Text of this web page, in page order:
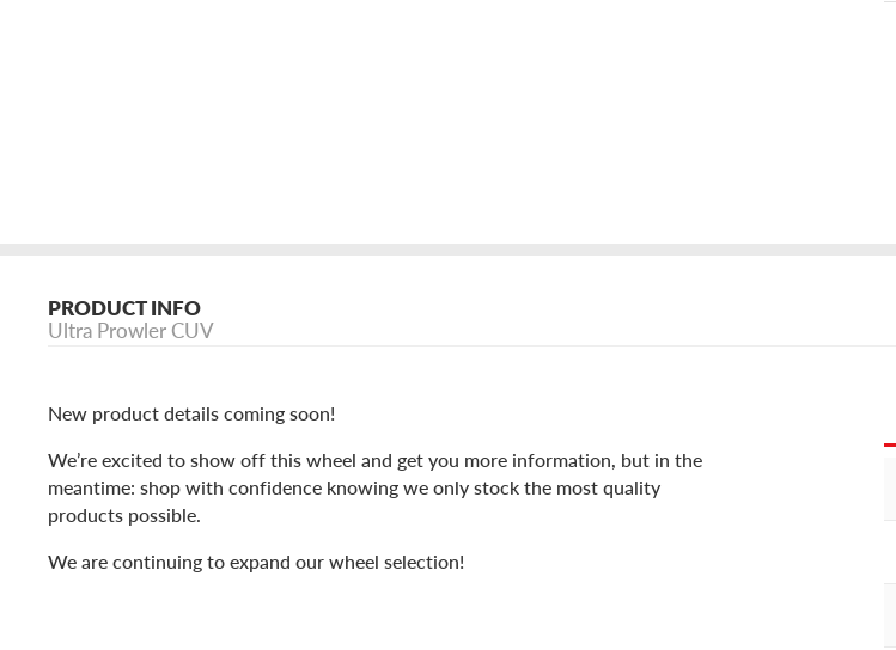
PRODUCT INFO
Ultra Prowler CUV
New product details coming soon!
We’re excited to show off this wheel and get you more information, but in the
meantime: shop with confidence knowing we only stock the most quality
products possible.
We are continuing to expand our wheel selection!